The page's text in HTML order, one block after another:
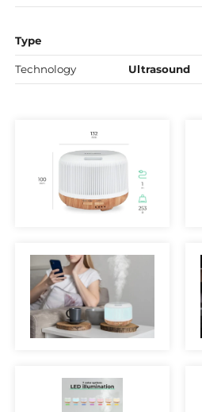
Type
Technology Ultrasound